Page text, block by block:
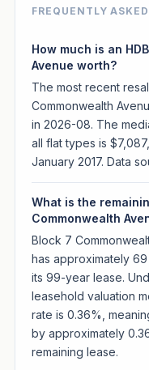
FREQUENTLY
How much is an
Avenue worth?
The most recent
Commonwealth
in 2026-08. The
all flat types is
January 2017. Data
What is the
Commonwealth
Block 7
has approximately
its 99-year lease.
leasehold valuation
rate is 0.36%,
by approximately
remaining lease.